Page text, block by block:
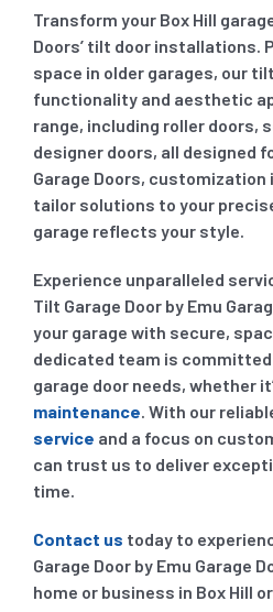
Transform your Box Hill
Doors’ tilt door installations.
space in older garages, our
functionality and aesthetic
range, including roller doors,
designer doors, all designed
Garage Doors,
tailor solutions to your
garage reflects your style.
Experience unparalleled
Tilt Garage Door by Emu
your garage with secure,
dedicated team is
garage door needs, whether
maintenance . With our
service and a focus on
can trust us to deliver
time.
Contact us today to
Garage Door by Emu Garage
home or business in Box Hill